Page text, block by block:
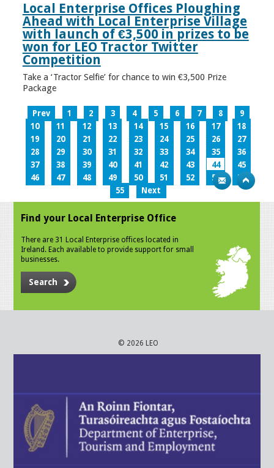
Local Enterprise Offices Ploughing
Ahead with Local Enterprise Village
with launch of €3,500 in prizes to be
won for LEO Tractor Twitter
Competition
Take a ‘Tractor Selfie’ for chance to win €3,500 Prize
Package
Prev 1 2 3 4 5 6 7 8
9
10
11 12 13 14 15 16 17
18
19
20 21 22 23 24 25 26
27
28
29 30 31 32 33 34 35
36
37
38 39 40 41 42 43 44
45
46
47 48 49 50 51 52 53
54
55
Next
Find your Local Enterprise Office
There are 31 Local Enterprise offices located in
Ireland. Each available to provide support for small
businesses.
Search
© 2026 LEO